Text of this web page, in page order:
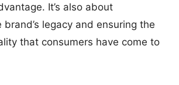
It’s also about
brand’s legacy and ensuring the
that consumers have come to